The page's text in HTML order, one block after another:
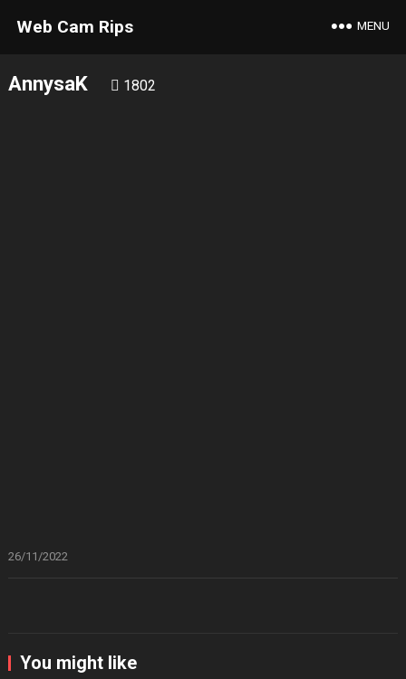
Web Cam Rips MENU
AnnysaK 1802
26/11/2022
You might like